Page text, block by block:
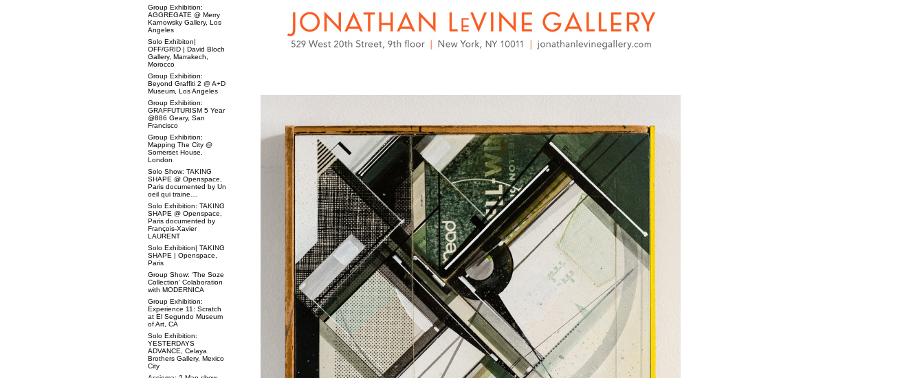
Group Exhibition:
AGGREGATE @ Merry
Karnowsky Gallery, Los
Angeles
Solo Exhibiton|
OFF/GRID | David Bloch
Gallery, Marrakech,
Morocco
Group Exhibition:
Beyond Graffiti 2 @ A+D
Museum, Los Angeles
Group Exhibition:
GRAFFUTURISM 5 Year
@886 Geary, San
Francisco
Group Exhibition:
Mapping The City @
Somerset House,
London
Solo Show: TAKING
SHAPE @ Openspace,
Paris documented by Un
oeil qui traine…
Solo Exhibition: TAKING
SHAPE @ Openspace,
Paris documented by
François-Xavier
LAURENT
Solo Exhibition| TAKING
SHAPE | Openspace,
Paris
Group Show: ‘The Soze
Collection’ Colaboration
with MODERNICA
Group Exhibition:
Experience 11: Scratch
at El Segundo Museum
of Art, CA
Solo Exhibition:
YESTERDAYS
ADVANCE, Celaya
Brothers Gallery, Mexico
City